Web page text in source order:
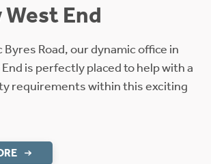
End
Byres Road, our dynamic office in
End is perfectly placed to help with a
requirements within this exciting